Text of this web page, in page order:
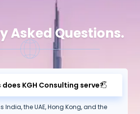
Asked Questions.
does KGH Consulting serve?
India, the UAE, Hong Kong, and the